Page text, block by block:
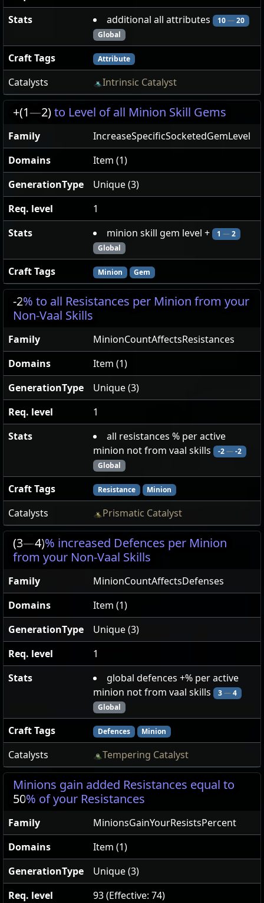
Stats
additional all attributes 10—20
Global
Craft Tags Attribute
Catalysts Intrinsic Catalyst
+(1—2)to Level of all Minion Skill Gems
Family
IncreaseSpecificSocketedGemLevel
Domains
Item (1)
GenerationType
Unique (3)
Req. level
1
Stats
minion skill gem level + 1 —2
Global
Craft Tags Minion Gem
-2% to all Resistances per Minion from your
Non-Vaal Skills
Family
MinionCountAffectsResistances
Domains
Item (1)
GenerationType
Unique (3)
Req. level
1
Stats
all resistances % per active
minion not from vaal skills
-2—-2
Global
Craft Tags Resistance Minion
Catalysts Prismatic Catalyst
(3—4)% increased Defences per Minion
from your Non-Vaal Skills
Family
MinionCountAffectsDefenses
Domains
Item (1)
GenerationType
Unique (3)
Req. level
1
Stats
global defences +% per active
minion not from vaal skills
3—4
Global
Craft Tags Defences Minion
Catalysts Tempering Catalyst
Minions gain added Resistances equal to
50% of your Resistances
Family
MinionsGainYourResistsPercent
Domains
Item (1)
GenerationType
Unique (3)
Req. level
93 (Effective: 74)